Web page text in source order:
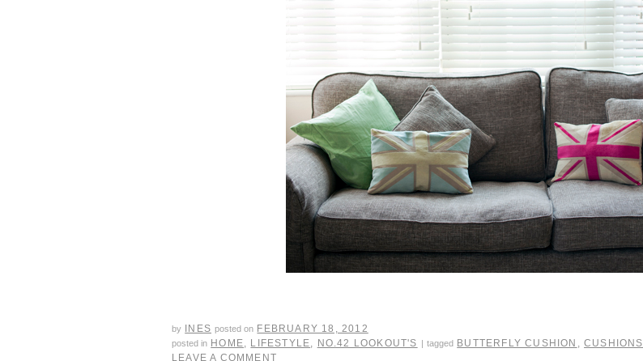
by INES posted on FEBRUARY 18, 2012
posted in HOME, LIFESTYLE, NO.42 LOOKOUT'S | tagged BUTTERFLY CUSHION ,CUSHIONS
LEAVE A COMMENT